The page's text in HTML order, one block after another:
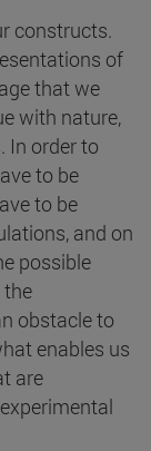
constructs.
of
that we
with nature,
In order to
to be
to be
and on
possible
the
obstacle to
enables us
are